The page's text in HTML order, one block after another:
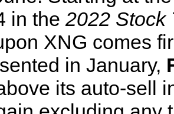
in the 2022 Stock
XNG comes
in January,
its auto-sell